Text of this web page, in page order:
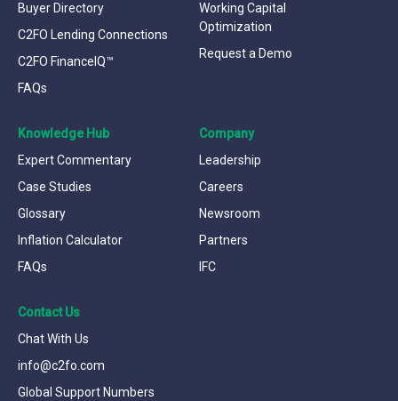
Buyer Directory
C2FO Lending Connections
C2FO FinanceIQ™
FAQs
Working Capital
Optimization
Request a Demo
Knowledge Hub
Expert Commentary
Case Studies
Glossary
Inflation Calculator
FAQs
Company
Leadership
Careers
Newsroom
Partners
IFC
Contact Us
Chat With Us
info@c2fo.com
Global Support Numbers